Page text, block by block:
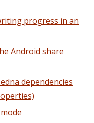
progress in an
Android share
dependencies